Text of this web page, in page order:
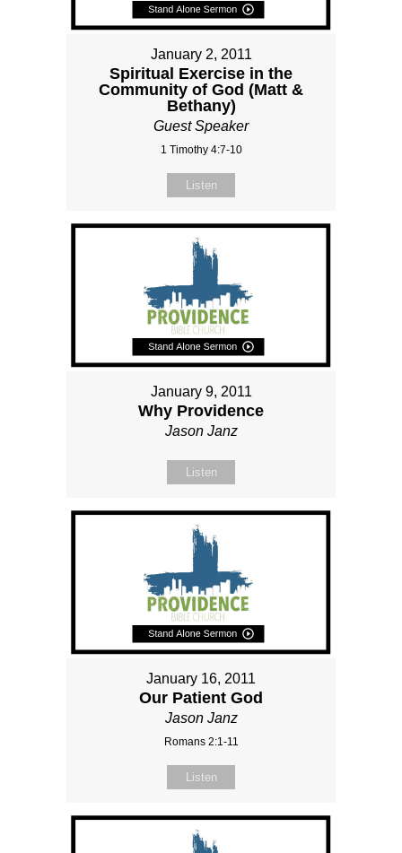
January 2, 2011
Spiritual Exercise in the
Community of God (Matt &
Bethany)
Guest Speaker
1 Timothy 4:7-10
Listen
January 9, 2011
Why Providence
Jason Janz
Listen
January 16, 2011
Our Patient God
Jason Janz
Romans 2:1-11
Listen